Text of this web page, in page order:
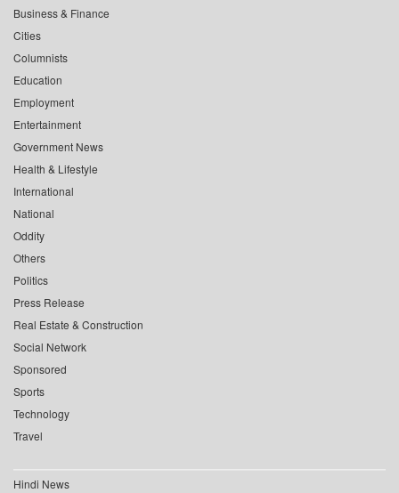
Business & Finance
Cities
Columnists
Education
Employment
Entertainment
Government News
Health & Lifestyle
International
National
Oddity
Others
Politics
Press Release
Real Estate & Construction
Social Network
Sponsored
Sports
Technology
Travel
Hindi News